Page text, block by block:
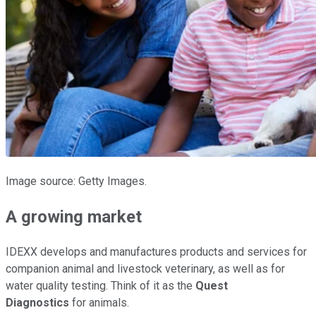
Image source: Getty Images.
A growing market
IDEXX develops and manufactures products and services for
companion animal and livestock veterinary, as well as for
water quality testing. Think of it as the Quest
Diagnostics for animals.